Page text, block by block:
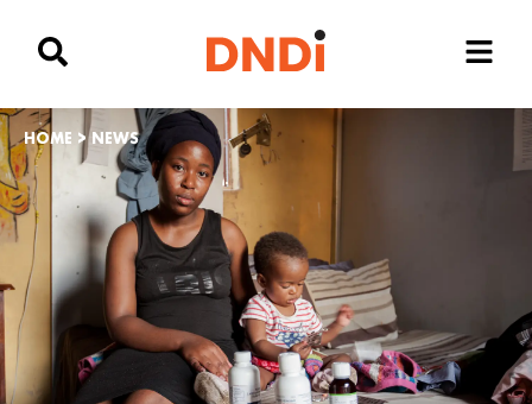
HOME > NEWS